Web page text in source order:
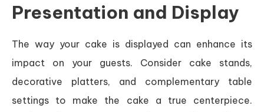
Presentation and Display
The way your cake is displayed can enhance its
impact on your guests. Consider cake stands,
decorative platters, and complementary table
settings to make the cake a true centerpiece.